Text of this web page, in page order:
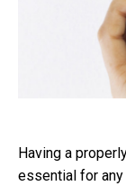
Having a
essential for